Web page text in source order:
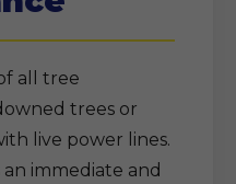
all tree
trees or
live power lines.
immediate and